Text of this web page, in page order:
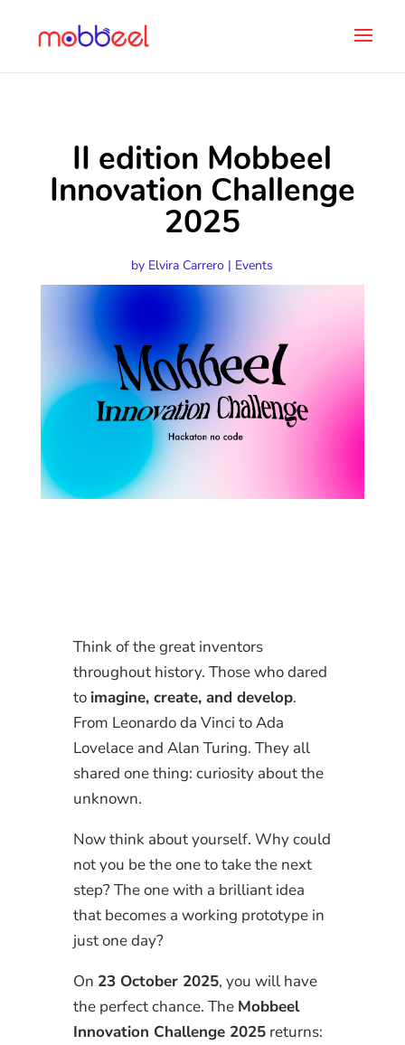
II edition Mobbeel
Innovation Challenge
2025
by Elvira Carrero | Events
Think of the great inventors
throughout history. Those who dared
to imagine, create, and develop.
From Leonardo da Vinci to Ada
Lovelace and Alan Turing. They all
shared one thing: curiosity about the
unknown.
Now think about yourself. Why could
not you be the one to take the next
step? The one with a brilliant idea
that becomes a working prototype in
just one day?
On 23 October 2025, you will have
the perfect chance. The Mobbeel
Innovation Challenge 2025returns: